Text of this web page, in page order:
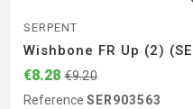
SERPENT
Wishbone FR Up (2)
€8.28 €9.20
Reference SER903563